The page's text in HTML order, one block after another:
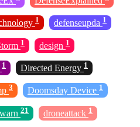
1 defenseupda 1
1 design 1
1 Directed Energy 1
3 Doomsday Device 1
21 droneattack 1